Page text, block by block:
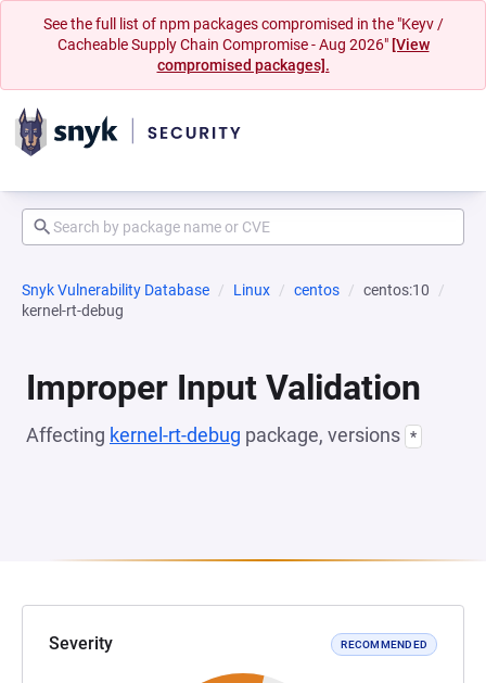
See the full list of npm packages compromised in the "Keyv /
Cacheable Supply Chain Compromise - Aug 2026" [View
compromised packages].
Snyk Vulnerability Database Linux centos
centos:10
kernel-rt-debug
Improper Input Validation
Affecting kernel-rt-debug package, versions *
Severity RECOMMENDED